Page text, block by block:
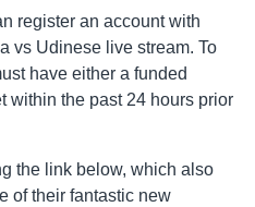
register an account with
vs Udinese live stream. To
have either a funded
within the past 24 hours prior
the link below, which also
of their fantastic new